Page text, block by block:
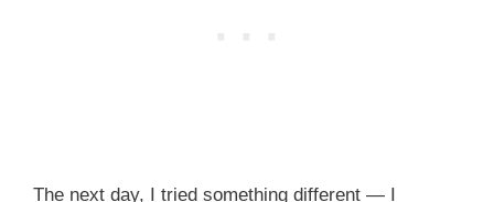
The next day, I tried something different — I